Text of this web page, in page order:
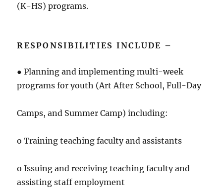
(K-HS) programs.
RESPONSIBILITIES INCLUDE –
● Planning and implementing multi-week
programs for youth (Art After School, Full-Day
Camps, and Summer Camp) including:
o Training teaching faculty and assistants
o Issuing and receiving teaching faculty and
assisting staff employment